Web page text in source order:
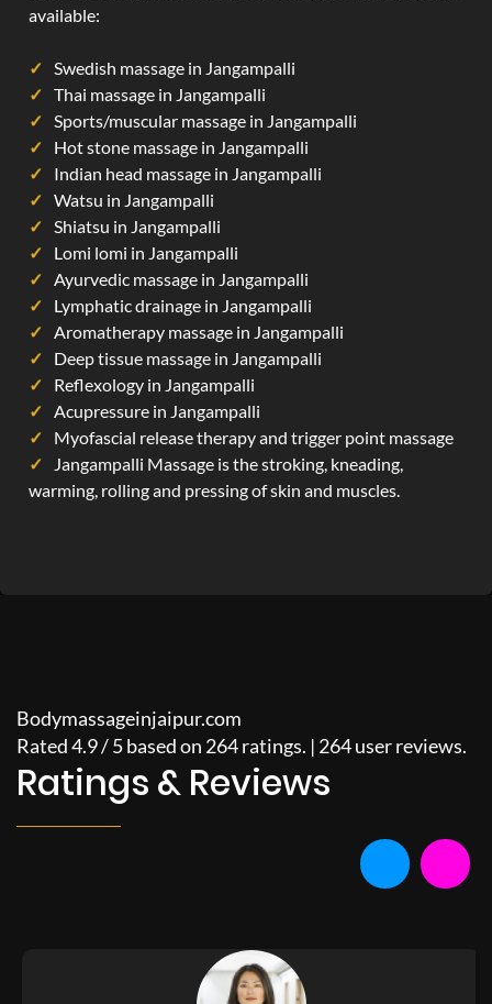
available:
Swedish massage in Jangampalli
Thai massage in Jangampalli
Sports/muscular massage in Jangampalli
Hot stone massage in Jangampalli
Indian head massage in Jangampalli
Watsu in Jangampalli
Shiatsu in Jangampalli
Lomi lomi in Jangampalli
Ayurvedic massage in Jangampalli
Lymphatic drainage in Jangampalli
Aromatherapy massage in Jangampalli
Deep tissue massage in Jangampalli
Reflexology in Jangampalli
Acupressure in Jangampalli
Myofascial release therapy and trigger point massage
Jangampalli Massage is the stroking, kneading,
warming, rolling and pressing of skin and muscles.
Bodymassageinjaipur.com
Rated4.9/5based on 264ratings. | 264user reviews.
Ratings & Reviews